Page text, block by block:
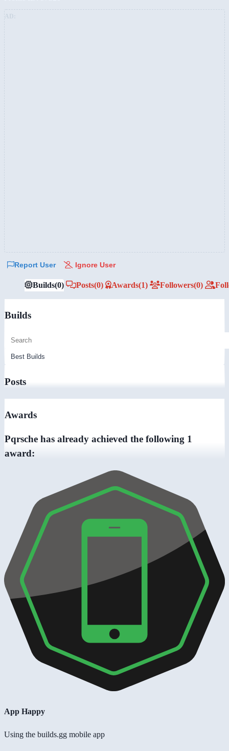
Report User Ignore User
Builds(0) Posts(0) Awards(1) Followers(0)
Builds
Posts
Awards
Pqrsche has already achieved the following 1
award:
App Happy
Using the builds.gg mobile app